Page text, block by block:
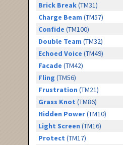
Brick Break(TM31)
Charge Beam (TM57)
Confide (TM100)
Double Team (TM32)
Echoed Voice (TM49)
Facade (TM42)
Fling (TM56)
Frustration (TM21)
Grass Knot (TM86)
Hidden Power(TM10)
Light Screen (TM16)
Protect (TM17)